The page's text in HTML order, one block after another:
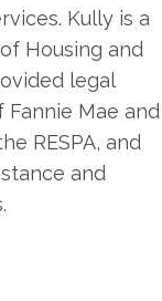
Kully is a
Housing and
legal
Mae and
RESPA, and
and